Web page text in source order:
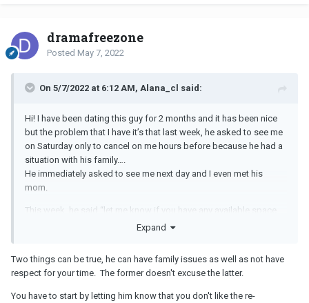
dramafreezone
Posted May 7, 2022
On 5/7/2022 at 6:12 AM, Alana_cl said:
Hi! I have been dating this guy for 2 months and it has been nice
but the problem that I have it’s that last week, he asked to see me
on Saturday only to cancel on me hours before because he had a
situation with his family….
He immediately asked to see me next day and I even met his
mom.
This week, he said “let me know if you have any available space
this week because I would like to see you” so I said Friday and
I got upset and now I just don’t want to see him this weekend
Expand
Two things can be true, he can have family issues as well as not have
respect for your time. The former doesn't excuse the latter.
You have to start by letting him know that you don't like the re-